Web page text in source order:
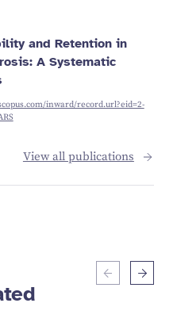
and Retention in
A Systematic
inward/record.url?eid=2-
View all publications